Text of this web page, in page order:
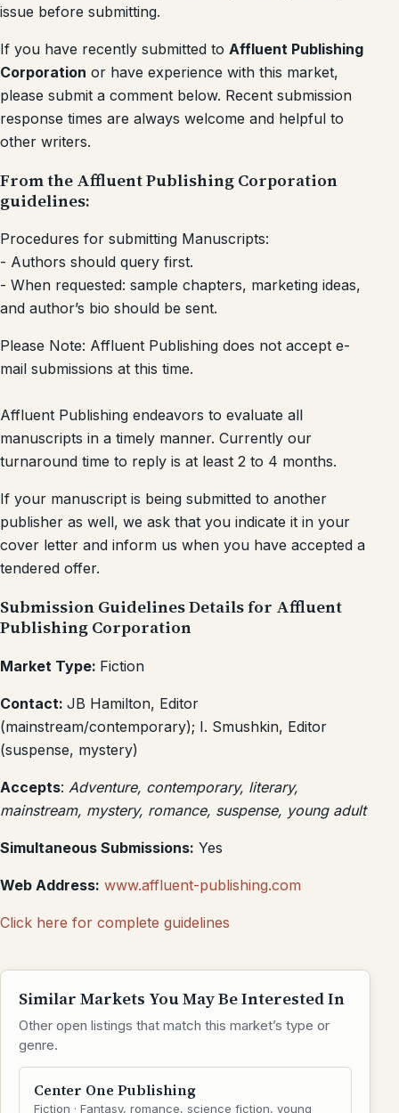
issue before submitting.
If you have recently submitted to Affluent Publishing
Corporation or have experience with this market,
please submit a comment below. Recent submission
response times are always welcome and helpful to
other writers.
From the Affluent Publishing Corporation
guidelines:
Procedures for submitting Manuscripts:
- Authors should query first.
- When requested: sample chapters, marketing ideas,
and author’s bio should be sent.
Please Note: Affluent Publishing does not accept e-
mail submissions at this time.
Affluent Publishing endeavors to evaluate all
manuscripts in a timely manner. Currently our
turnaround time to reply is at least 2 to 4 months.
If your manuscript is being submitted to another
publisher as well, we ask that you indicate it in your
cover letter and inform us when you have accepted a
tendered offer.
Submission Guidelines Details for Affluent
Publishing Corporation
Market Type: Fiction
Contact: JB Hamilton, Editor
(mainstream/contemporary); I. Smushkin, Editor
(suspense, mystery)
Accepts: Adventure, contemporary, literary,
mainstream, mystery, romance, suspense, young adult
Simultaneous Submissions: Yes
Web Address: www.affluent-publishing.com
Click here for complete guidelines
Similar Markets You May Be Interested In
Other open listings that match this market’s type or
genre.
Center One Publishing
Fiction · Fantasy, romance, science fiction, young